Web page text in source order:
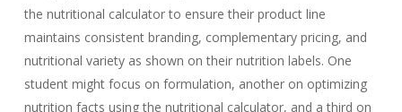
the nutritional calculator to ensure their product line
maintains consistent branding, complementary pricing, and
nutritional variety as shown on their nutrition labels. One
student might focus on formulation, another on optimizing
nutrition facts using the nutritional calculator, and a third on